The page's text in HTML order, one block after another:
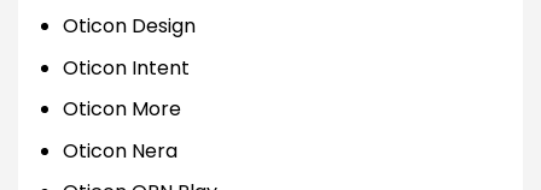
Oticon Design
Oticon Intent
Oticon More
Oticon Nera